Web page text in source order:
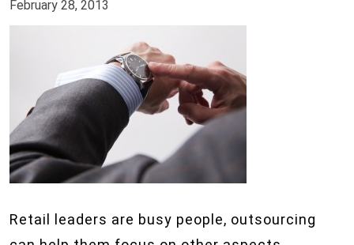
February 28, 2013
Retail leaders are busy people, outsourcing